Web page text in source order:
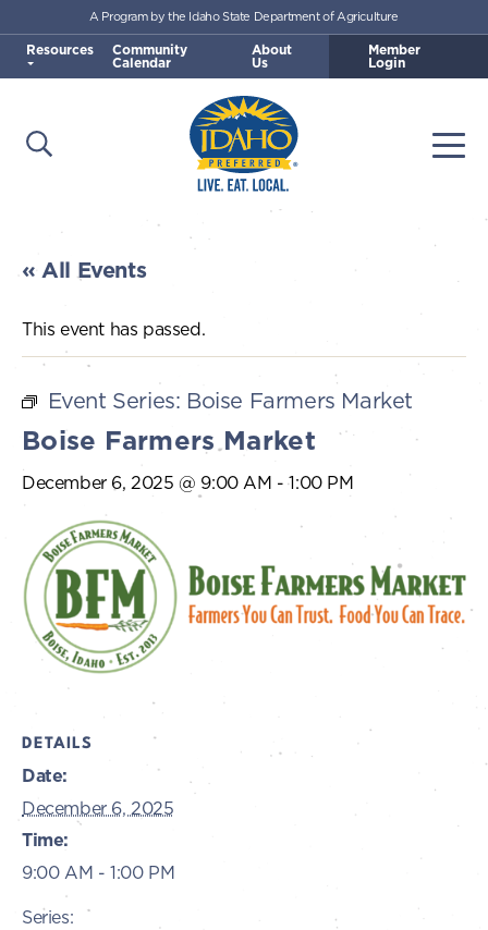
Skip to main content
Idaho Preferred
Open Search
A Program by the Idaho State Department of Agriculture
Resources Community
Calendar
About
Us
Member
Login
« All Events
This event has passed.
Event Series: Boise Farmers Market
Boise Farmers Market
December 6, 2025 @ 9:00 AM -1:00 PM
DETAILS
Date:
December 6, 2025
Time:
9:00 AM - 1:00 PM
Series: